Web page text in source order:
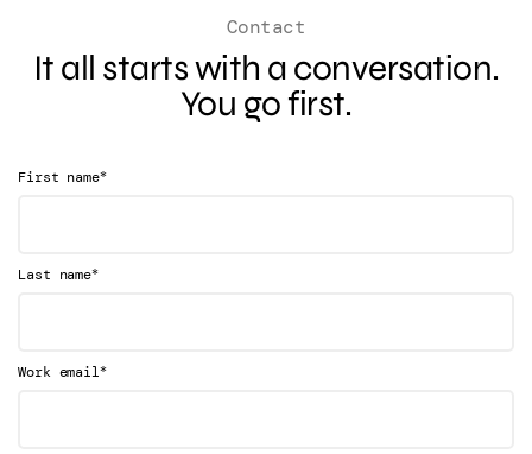
Contact
It all starts with a conversation.
You go first.
First name*
Last name*
Work email*